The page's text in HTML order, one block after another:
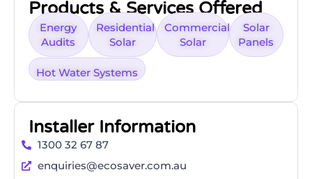
Products & Services Offered
Energy
Audits
Residential
Solar
Commercial
Solar
Solar
Panels
Hot Water Systems
Installer Information
1300 32 67 87
enquiries@ecosaver.com.au